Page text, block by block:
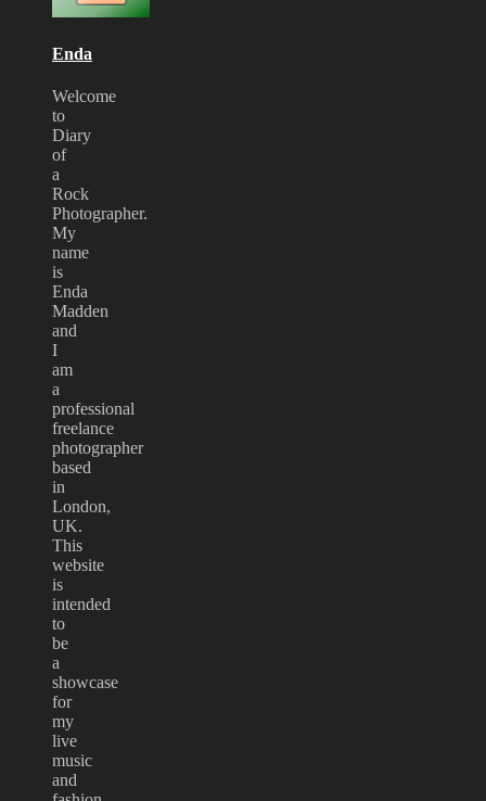
2009
Enda
Welcome
to
Diary
of
a
Rock
Photographer.
My
name
is
Enda
Madden
and
I
am
a
professional
freelance
photographer
based
in
London,
UK.
This
website
is
intended
to
be
a
showcase
for
my
live
music
and